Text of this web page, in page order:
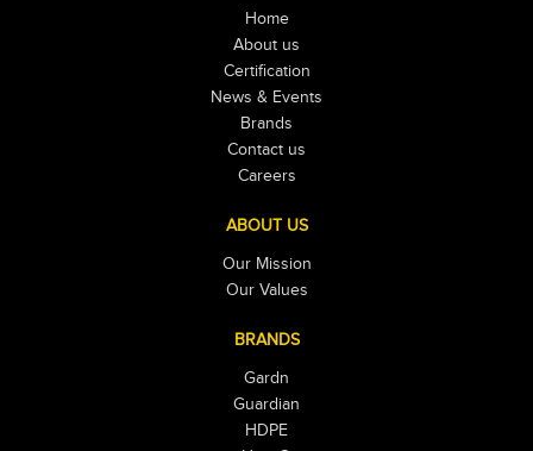
Home
About us
Certification
News & Events
Brands
Contact us
Careers
ABOUT US
Our Mission
Our Values
BRANDS
Gardn
Guardian
HDPE